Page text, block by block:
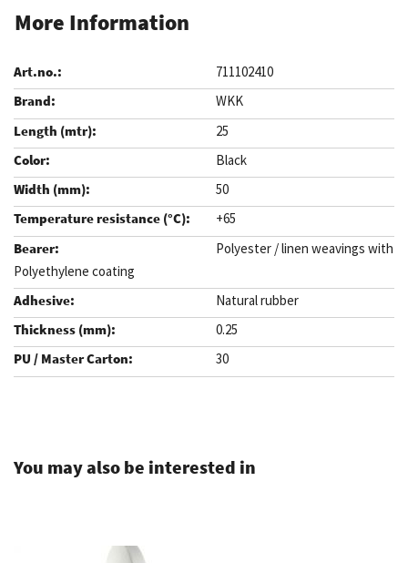
More Information
711102410
WKK
25
Black
50
+65
Polyester / linen weavings with
Polyethylene coating
Natural rubber
0.25
30
You may also be interested in